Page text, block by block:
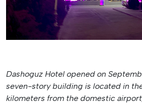
Dashoguz Hotel opened on
seven-story building is located in
kilometers from the domestic